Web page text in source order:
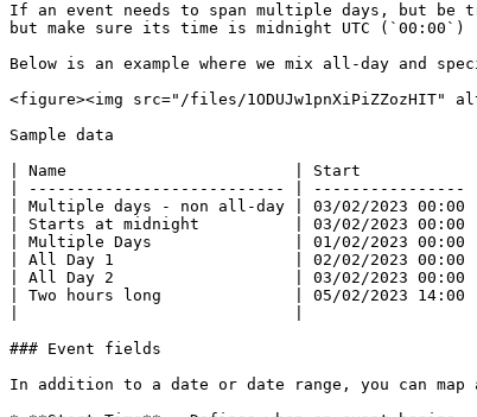
If an event needs to span multiple days, but be
but make sure its time is midnight UTC (`00:00`)
Below is an example where we mix all-day and
<figure><img src="/files/
Sample data
| Name                        | Start
| --------------------------- | ----------------
| Multiple days - non all-day | 03/02/2023 00:00
| Starts at midnight          | 03/02/2023 00:00 |
| Multiple Days               | 01/02/2023 00:00 |
| All Day 1                   | 02/02/2023 00:00 |
| All Day 2                   | 03/02/2023 00:00 |
| Two hours long              | 05/02/2023 14:00 |
### Event fields
In addition to a date or date range, you can